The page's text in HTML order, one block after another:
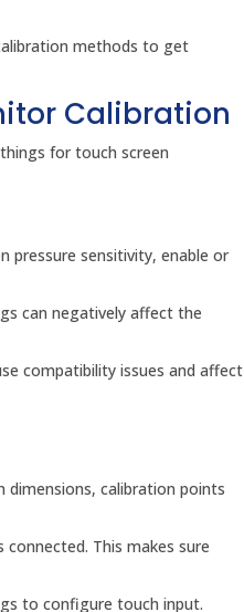
methods to get
Calibration
for touch screen
pressure sensitivity, enable or
can negatively affect the
compatibility issues and affect
dimensions, calibration points
This makes sure
to configure touch input.